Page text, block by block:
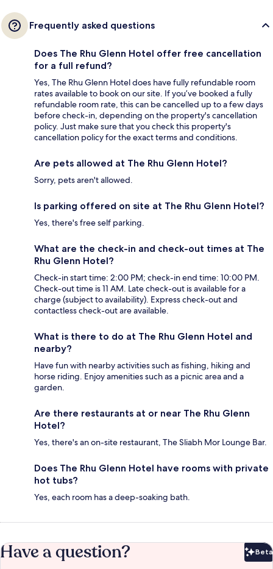
Frequently asked questions
Does The Rhu Glenn Hotel offer free cancellation
for a full refund?
Yes, The Rhu Glenn Hotel does have fully refundable room
rates available to book on our site. If you’ve booked a fully
refundable room rate, this can be cancelled up to a few days
before check-in, depending on the property's cancellation
policy. Just make sure that you check this property's
cancellation policy for the exact terms and conditions.
Are pets allowed at The Rhu Glenn Hotel?
Sorry, pets aren't allowed.
Is parking offered on site at The Rhu Glenn Hotel?
Yes, there's free self parking.
What are the check-in and check-out times at The
Rhu Glenn Hotel?
Check-in start time: 2:00 PM; check-in end time: 10:00 PM.
Check-out time is 11 AM. Late check-out is available for a
charge (subject to availability). Express check-out and
contactless check-out are available.
What is there to do at The Rhu Glenn Hotel and
nearby?
Have fun with nearby activities such as fishing, hiking and
horse riding. Enjoy amenities such as a picnic area and a
garden.
Are there restaurants at or near The Rhu Glenn
Hotel?
Yes, there's an on-site restaurant, The Sliabh Mor Lounge Bar.
Does The Rhu Glenn Hotel have rooms with private
hot tubs?
Yes, each room has a deep-soaking bath.
Have a question? Beta